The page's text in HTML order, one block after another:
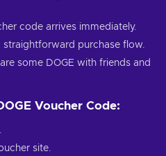
code arrives immediately.
straightforward purchase flow.
some DOGE with friends and
Voucher Code:
site.